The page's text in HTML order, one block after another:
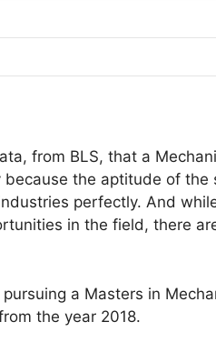
from BLS, that a
the aptitude of
perfectly. And
in the field, there
a Masters in
the year 2018.